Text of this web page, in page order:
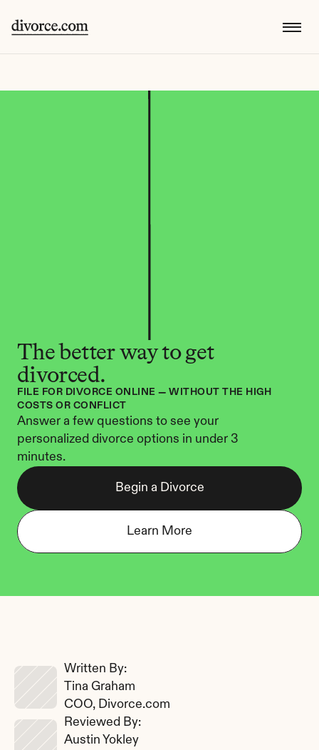
The better way to get
divorced.
FILE FOR DIVORCE ONLINE — WITHOUT THE HIGH
COSTS OR CONFLICT
Answer a few questions to see your
personalized divorce options in under 3
minutes.
Begin a Divorce
Learn More
Written By:
Tina Graham
COO, Divorce.com
Reviewed By:
Austin Yokley